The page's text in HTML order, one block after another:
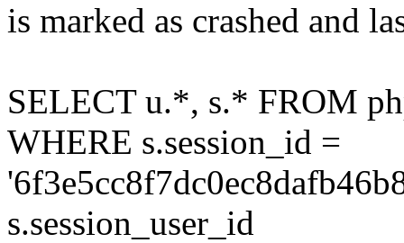
is marked as crashed and
SELECT u.*, s.* FROM
WHERE s.session_id =
s.session_user_id